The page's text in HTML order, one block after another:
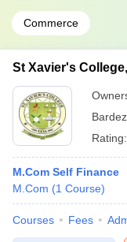
Commerce
St Xavier's
Bardez
Rating:
M.Com Self Finance
M.Com (1 Course)
Courses Fees